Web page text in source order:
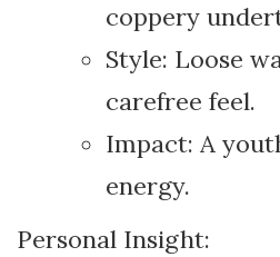
coppery
Style: Loose
carefree feel.
Impact: A
energy.
Personal Insight: